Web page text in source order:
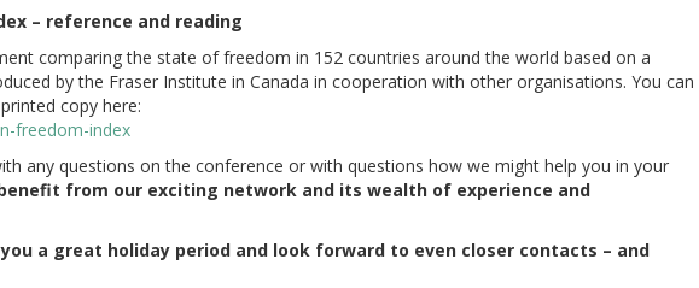
– reference and reading
comparing the state of freedom in 152 countries around the world based on a
by the Fraser Institute in Canada in cooperation with other organisations. You can
copy here:
freedom-index
any questions on the conference or with questions how we might help you in your
from our exciting network and its wealth of experience and
a great holiday period and look forward to even closer contacts – and